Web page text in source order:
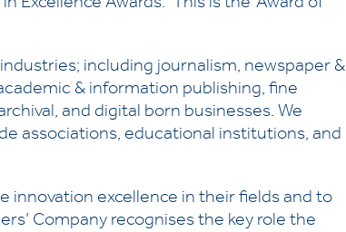
Excellence Awards. This is the ‘Award of
including journalism, newspaper &
& information publishing, fine
and digital born businesses. We
associations, educational institutions, and
innovation excellence in their fields and to
Company recognises the key role the